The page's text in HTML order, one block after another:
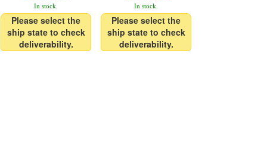
In stock.
Please select the
ship state to check
deliverability.
In stock.
Please select the
ship state to check
deliverability.